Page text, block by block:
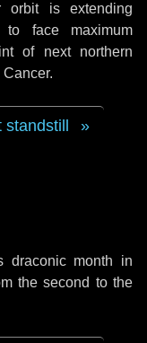
orbit is extending
face maximum
of next northern
Cancer.
standstill
month in
the second to the